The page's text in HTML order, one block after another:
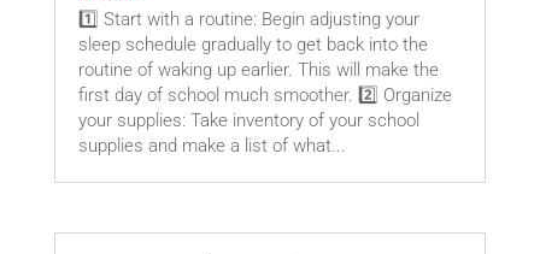
1️⃣ Start with a routine: Begin adjusting your
sleep schedule gradually to get back into the
routine of waking up earlier. This will make the
first day of school much smoother. 2️⃣ Organize
your supplies: Take inventory of your school
supplies and make a list of what...